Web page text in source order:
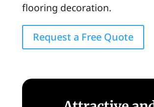
flooring decoration.
Request a Free Quote